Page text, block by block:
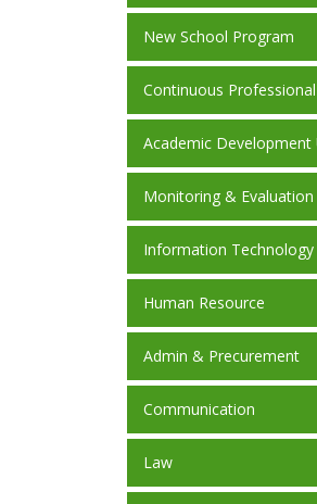
New School Program
Continuous
Academic Development
Monitoring & Evaluation
Information Technology
Human Resource
Admin & Precurement
Communication
Law